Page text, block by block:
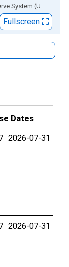
Source: Board of Governors of the Federal Reserve System (US)
Fullscreen
Dates
2026-07-31
2026-07-31